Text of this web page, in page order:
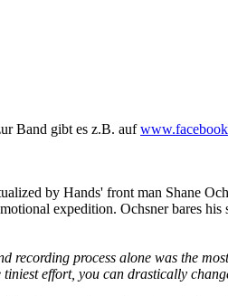
Band gibt es z.B. auf
by Hands' front man Shane
expedition. Ochsner bares
process alone was the
effort, you can drastically